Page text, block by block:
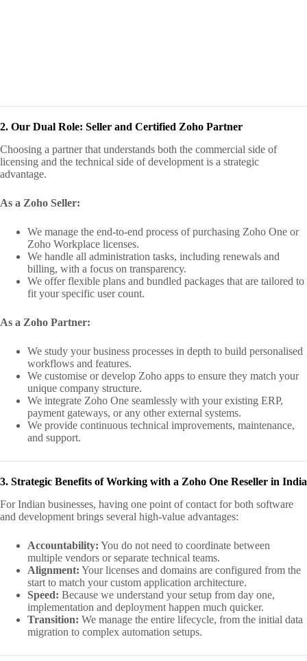
2. Our Dual Role: Seller and Certified Zoho Partner
Choosing a partner that understands both the commercial side of
licensing and the technical side of development is a strategic
advantage.
As a Zoho Seller:
We manage the end‑to‑end process of purchasing Zoho One or
Zoho Workplace licenses.
We handle all administration tasks, including renewals and
billing, with a focus on transparency.
We offer flexible plans and bundled packages that are tailored to
fit your specific user count.
As a Zoho Partner:
We study your business processes in depth to build personalised
workflows and features.
We customise or develop Zoho apps to ensure they match your
unique company structure.
We integrate Zoho One seamlessly with your existing ERP,
payment gateways, or any other external systems.
We provide continuous technical improvements, maintenance,
and support.
3. Strategic Benefits of Working with a Zoho One Reseller in India
For Indian businesses, having one point of contact for both software
and development brings several high-value advantages:
Accountability: You do not need to coordinate between
multiple vendors or separate technical teams.
Alignment: Your licenses and domains are configured from the
start to match your custom application architecture.
Speed: Because we understand your setup from day one,
implementation and deployment happen much quicker.
Transition: We manage the entire lifecycle, from the initial data
migration to complex automation setups.